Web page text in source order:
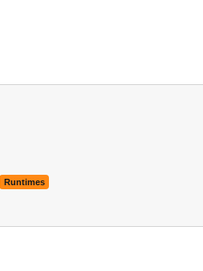
Runtimes